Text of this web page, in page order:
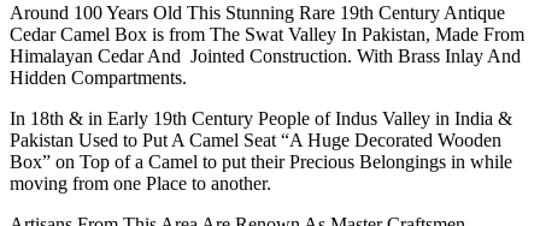
Around 100 Years Old This Stunning Rare 19th Century Antique
Cedar Camel Box is from The Swat Valley In Pakistan, Made From
Himalayan Cedar And Jointed Construction. With Brass Inlay And
Hidden Compartments.
In 18th & in Early 19th Century People of Indus Valley in India &
Pakistan Used to Put A Camel Seat “A Huge Decorated Wooden
Box” on Top of a Camel to put their Precious Belongings in while
moving from one Place to another.